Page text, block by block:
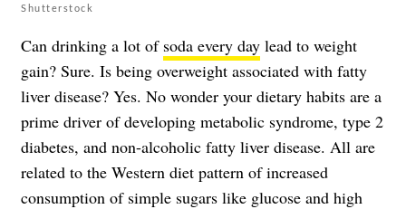
Shutterstock
Can drinking a lot of soda every day lead to weight
gain? Sure. Is being overweight associated with fatty
liver disease? Yes. No wonder your dietary habits are a
prime driver of developing metabolic syndrome, type 2
diabetes, and non-alcoholic fatty liver disease. All are
related to the Western diet pattern of increased
consumption of simple sugars like glucose and high